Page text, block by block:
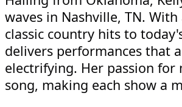
waves in Nashville, TN.
classic country hits to
delivers performances that
electrifying. Her passion for
song, making each show a